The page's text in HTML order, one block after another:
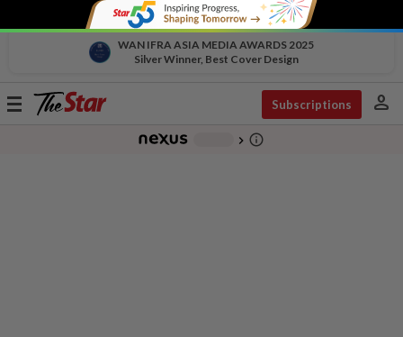
WAN IFRA ASIA MEDIA AWARDS 2025
Silver Winner, Best Cover Design
Toggle
Subscriptions person
chevron_right info_outline